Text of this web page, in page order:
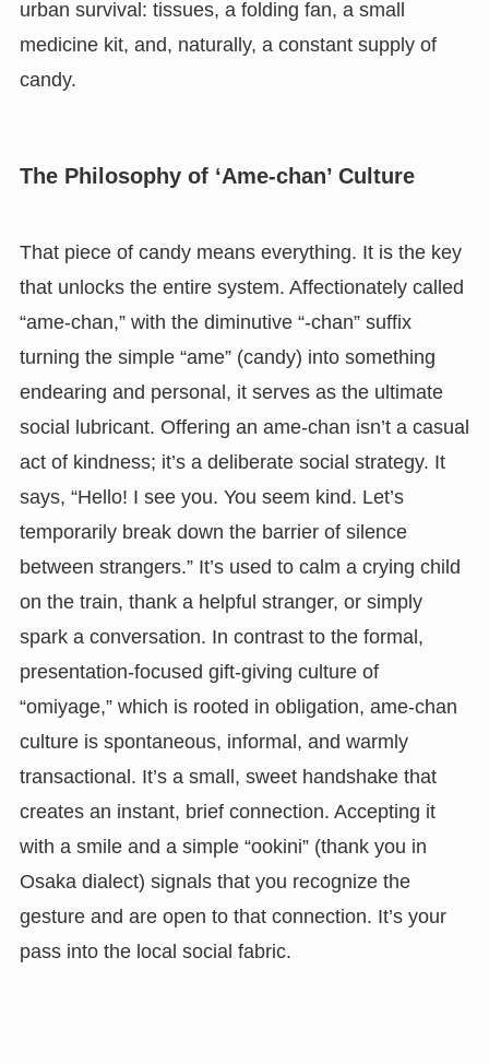
urban survival: tissues, a folding fan, a small
medicine kit, and, naturally, a constant supply of
candy.
The Philosophy of ‘Ame-chan’ Culture
That piece of candy means everything. It is the key
that unlocks the entire system. Affectionately called
“ame-chan,” with the diminutive “-chan” suffix
turning the simple “ame” (candy) into something
endearing and personal, it serves as the ultimate
social lubricant. Offering an ame-chan isn’t a casual
act of kindness; it’s a deliberate social strategy. It
says, “Hello! I see you. You seem kind. Let’s
temporarily break down the barrier of silence
between strangers.” It’s used to calm a crying child
on the train, thank a helpful stranger, or simply
spark a conversation. In contrast to the formal,
presentation-focused gift-giving culture of
“omiyage,” which is rooted in obligation, ame-chan
culture is spontaneous, informal, and warmly
transactional. It’s a small, sweet handshake that
creates an instant, brief connection. Accepting it
with a smile and a simple “ookini” (thank you in
Osaka dialect) signals that you recognize the
gesture and are open to that connection. It’s your
pass into the local social fabric.